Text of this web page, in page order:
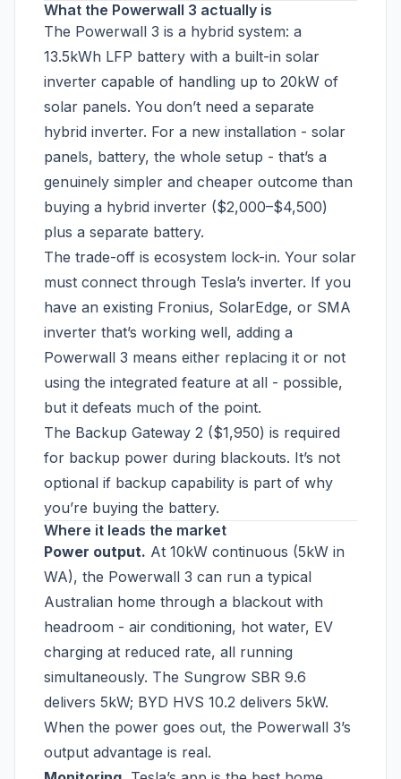
What the Powerwall 3 actually is
The Powerwall 3 is a hybrid system: a
13.5kWh LFP battery with a built-in solar
inverter capable of handling up to 20kW of
solar panels. You don’t need a separate
hybrid inverter. For a new installation - solar
panels, battery, the whole setup - that’s a
genuinely simpler and cheaper outcome than
buying a hybrid inverter ($2,000–$4,500)
plus a separate battery.
The trade-off is ecosystem lock-in. Your solar
must connect through Tesla’s inverter. If you
have an existing Fronius, SolarEdge, or SMA
inverter that’s working well, adding a
Powerwall 3 means either replacing it or not
using the integrated feature at all - possible,
but it defeats much of the point.
The Backup Gateway 2 ($1,950) is required
for backup power during blackouts. It’s not
optional if backup capability is part of why
you’re buying the battery.
Where it leads the market
Power output. At 10kW continuous (5kW in
WA), the Powerwall 3 can run a typical
Australian home through a blackout with
headroom - air conditioning, hot water, EV
charging at reduced rate, all running
simultaneously. The Sungrow SBR 9.6
delivers 5kW; BYD HVS 10.2 delivers 5kW.
When the power goes out, the Powerwall 3’s
output advantage is real.